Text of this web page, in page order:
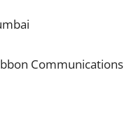
Communications